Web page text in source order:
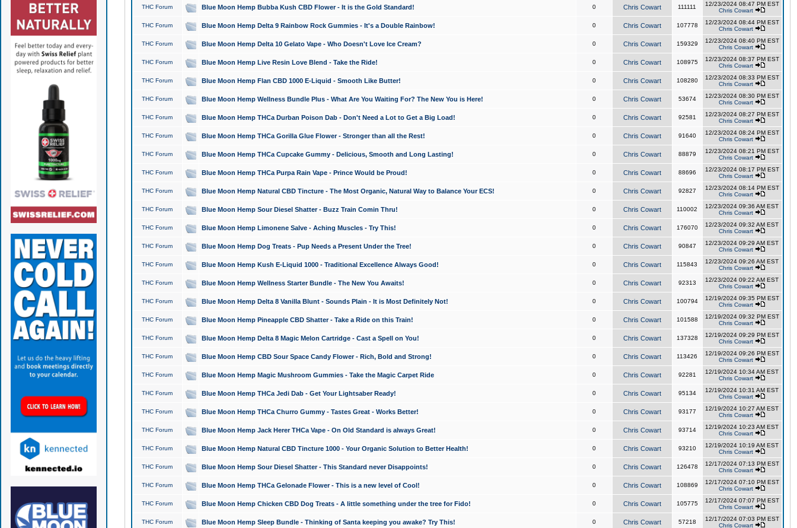
THC Forum Blue Moon Hemp Bubba Kush CBD Flower - It is the Gold Standard! 0 Chris Cowart 111111
12/23/2024 08:47 PM EST
Chris Cowart
THC Forum Blue Moon Hemp Delta 9 Rainbow Rock Gummies - It's a Double Rainbow! 0 Chris Cowart 107778
12/23/2024 08:44 PM EST
Chris Cowart
THC Forum Blue Moon Hemp Delta 10 Gelato Vape - Who Doesn't Love Ice Cream? 0 Chris Cowart 159329
12/23/2024 08:40 PM EST
Chris Cowart
THC Forum Blue Moon Hemp Live Resin Love Blend - Take the Ride! 0 Chris Cowart 108975
12/23/2024 08:37 PM EST
Chris Cowart
THC Forum Blue Moon Hemp Flan CBD 1000 E-Liquid - Smooth Like Butter! 0 Chris Cowart 108280
12/23/2024 08:33 PM EST
Chris Cowart
THC Forum Blue Moon Hemp Wellness Bundle Plus - What Are You Waiting For? The New You is Here! 0 Chris Cowart 53674
12/23/2024 08:30 PM EST
Chris Cowart
THC Forum Blue Moon Hemp THCa Durban Poison Dab - Don't Need a Lot to Get a Big Load! 0 Chris Cowart 92581
12/23/2024 08:27 PM EST
Chris Cowart
THC Forum Blue Moon Hemp THCa Gorilla Glue Flower - Stronger than all the Rest! 0 Chris Cowart 91640
12/23/2024 08:24 PM EST
Chris Cowart
THC Forum Blue Moon Hemp THCa Cupcake Gummy - Delicious, Smooth and Long Lasting! 0 Chris Cowart 88879
12/23/2024 08:21 PM EST
Chris Cowart
THC Forum Blue Moon Hemp THCa Purpa Rain Vape - Prince Would be Proud! 0 Chris Cowart 88696
12/23/2024 08:17 PM EST
Chris Cowart
THC Forum Blue Moon Hemp Natural CBD Tincture - The Most Organic, Natural Way to Balance Your ECS! 0 Chris Cowart 92827
12/23/2024 08:14 PM EST
Chris Cowart
THC Forum Blue Moon Hemp Sour Diesel Shatter - Buzz Train Comin Thru! 0 Chris Cowart 110002
12/23/2024 09:36 AM EST
Chris Cowart
THC Forum Blue Moon Hemp Limonene Salve - Aching Muscles - Try This! 0 Chris Cowart 176070
12/23/2024 09:32 AM EST
Chris Cowart
THC Forum Blue Moon Hemp Dog Treats - Pup Needs a Present Under the Tree! 0 Chris Cowart 90847
12/23/2024 09:29 AM EST
Chris Cowart
THC Forum Blue Moon Hemp Kush E-Liquid 1000 - Traditional Excellence Always Good! 0 Chris Cowart 115843
12/23/2024 09:26 AM EST
Chris Cowart
THC Forum Blue Moon Hemp Wellness Starter Bundle - The New You Awaits! 0 Chris Cowart 92313
12/23/2024 09:22 AM EST
Chris Cowart
THC Forum Blue Moon Hemp Delta 8 Vanilla Blunt - Sounds Plain - It is Most Definitely Not! 0 Chris Cowart 100794
12/19/2024 09:35 PM EST
Chris Cowart
THC Forum Blue Moon Hemp Pineapple CBD Shatter - Take a Ride on this Train! 0 Chris Cowart 101588
12/19/2024 09:32 PM EST
Chris Cowart
THC Forum Blue Moon Hemp Delta 8 Magic Melon Cartridge - Cast a Spell on You! 0 Chris Cowart 137328
12/19/2024 09:29 PM EST
Chris Cowart
THC Forum Blue Moon Hemp CBD Sour Space Candy Flower - Rich, Bold and Strong! 0 Chris Cowart 113426
12/19/2024 09:26 PM EST
Chris Cowart
THC Forum Blue Moon Hemp Magic Mushroom Gummies - Take the Magic Carpet Ride 0 Chris Cowart 92281
12/19/2024 10:34 AM EST
Chris Cowart
THC Forum Blue Moon Hemp THCa Jedi Dab - Get Your Lightsaber Ready! 0 Chris Cowart 95134
12/19/2024 10:31 AM EST
Chris Cowart
THC Forum Blue Moon Hemp THCa Churro Gummy - Tastes Great - Works Better! 0 Chris Cowart 93177
12/19/2024 10:27 AM EST
Chris Cowart
THC Forum Blue Moon Hemp Jack Herer THCa Vape - On Old Standard is always Great! 0 Chris Cowart 93714
12/19/2024 10:23 AM EST
Chris Cowart
THC Forum Blue Moon Hemp Natural CBD Tincture 1000 - Your Organic Solution to Better Health! 0 Chris Cowart 93210
12/19/2024 10:19 AM EST
Chris Cowart
THC Forum Blue Moon Hemp Sour Diesel Shatter - This Standard never Disappoints! 0 Chris Cowart 126478
12/17/2024 07:13 PM EST
Chris Cowart
THC Forum Blue Moon Hemp THCa Gelonade Flower - This is a new level of Cool! 0 Chris Cowart 108869
12/17/2024 07:10 PM EST
Chris Cowart
THC Forum Blue Moon Hemp Chicken CBD Dog Treats - A little something under the tree for Fido! 0 Chris Cowart 105775
12/17/2024 07:07 PM EST
Chris Cowart
THC Forum Blue Moon Hemp Sleep Bundle - Thinking of Santa keeping you awake? Try This! 0 Chris Cowart 57218
12/17/2024 07:03 PM EST
Chris Cowart